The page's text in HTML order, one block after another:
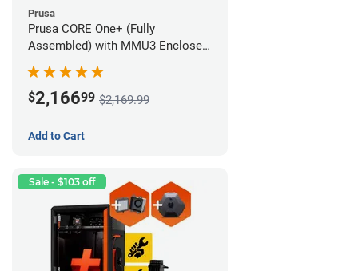
Prusa
Prusa CORE One+ (Fully
Assembled) with MMU3 Enclosed
Advanced Filtration System
$2,16699 $2,169.99
Add to Cart
Sale - $103 off